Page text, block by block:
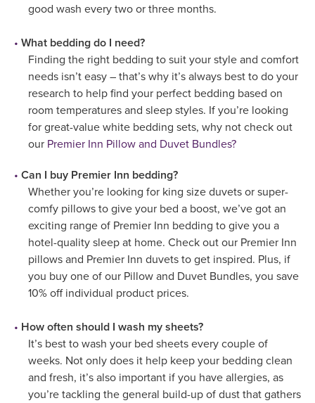
good wash every two or three months.
What bedding do I need?
Finding the right bedding to suit your style and comfort
needs isn’t easy – that’s why it’s always best to do your
research to help find your perfect bedding based on
room temperatures and sleep styles. If you’re looking
for great-value white bedding sets, why not check out
our Premier Inn Pillow and Duvet Bundles?
Can I buy Premier Inn bedding?
Whether you’re looking for king size duvets or super-
comfy pillows to give your bed a boost, we’ve got an
exciting range of Premier Inn bedding to give you a
hotel-quality sleep at home. Check out our Premier Inn
pillows and Premier Inn duvets to get inspired. Plus, if
you buy one of our Pillow and Duvet Bundles, you save
10% off individual product prices.
How often should I wash my sheets?
It’s best to wash your bed sheets every couple of
weeks. Not only does it help keep your bedding clean
and fresh, it’s also important if you have allergies, as
you’re tackling the general build-up of dust that gathers